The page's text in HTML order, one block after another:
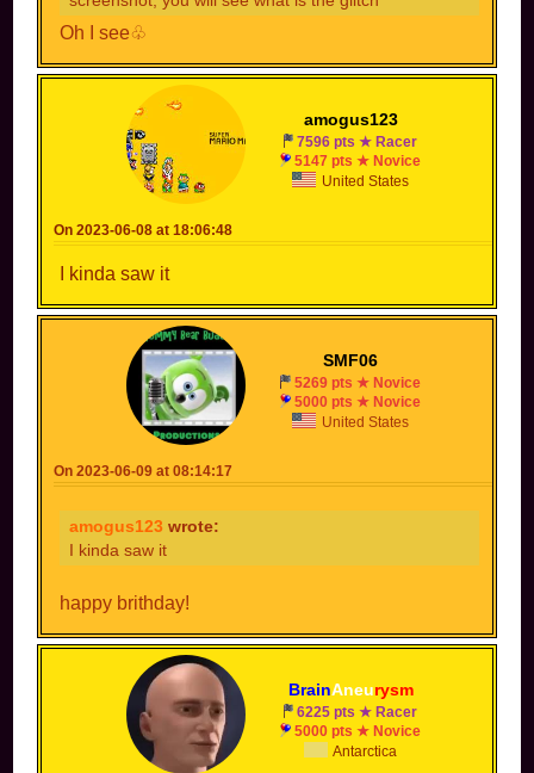
Oh I see♧
amogus123
7596 pts ★ Racer
5147 pts ★ Novice
United States
On 2023-06-08 at 18:06:48
I kinda saw it
SMF06
5269 pts ★ Novice
5000 pts ★ Novice
United States
On 2023-06-09 at 08:14:17
amogus123 wrote:
I kinda saw it
happy brithday!
BrainAneurysm
6225 pts ★ Racer
5000 pts ★ Novice
Antarctica